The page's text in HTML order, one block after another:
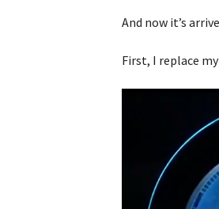
And now it’s
First, I replace